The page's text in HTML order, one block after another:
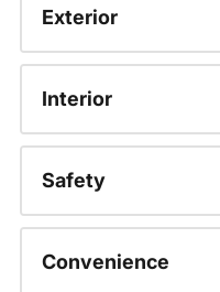
Exterior
Interior
Safety
Convenience